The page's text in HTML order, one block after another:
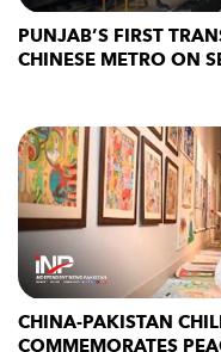
PUNJAB’S FIRST
CHINESE METRO ON
CHINA-PAKISTAN
COMMEMORATES